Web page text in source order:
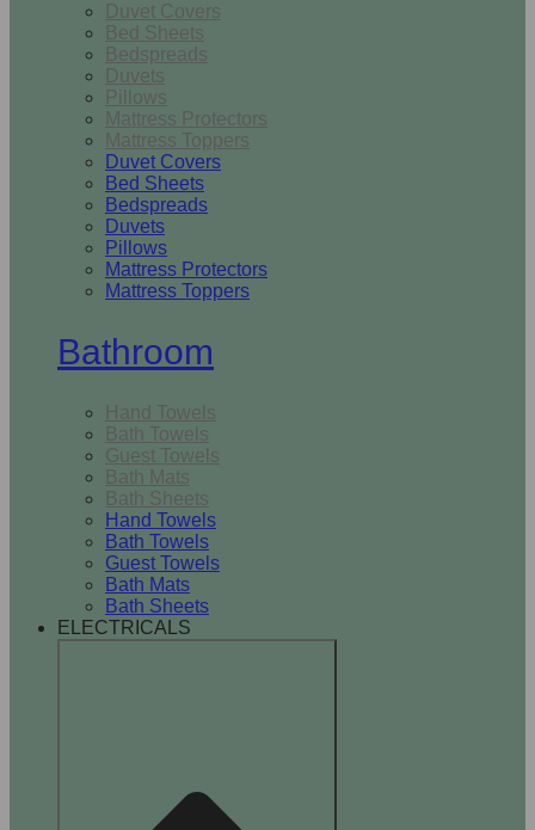
Duvet Covers
Bed Sheets
Bedspreads
Duvets
Pillows
Mattress Protectors
Mattress Toppers
Duvet Covers
Bed Sheets
Bedspreads
Duvets
Pillows
Mattress Protectors
Mattress Toppers
Bathroom
Hand Towels
Bath Towels
Guest Towels
Bath Mats
Bath Sheets
Hand Towels
Bath Towels
Guest Towels
Bath Mats
Bath Sheets
ELECTRICALS